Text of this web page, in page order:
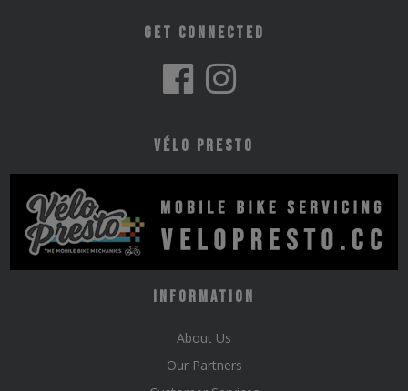
Get Connected
Vélo Presto
Information
About Us
Our Partners